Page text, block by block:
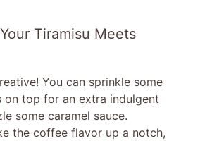
Tiramisu Meets
You can sprinkle some
on top for an extra indulgent
some caramel sauce.
the coffee flavor up a notch,